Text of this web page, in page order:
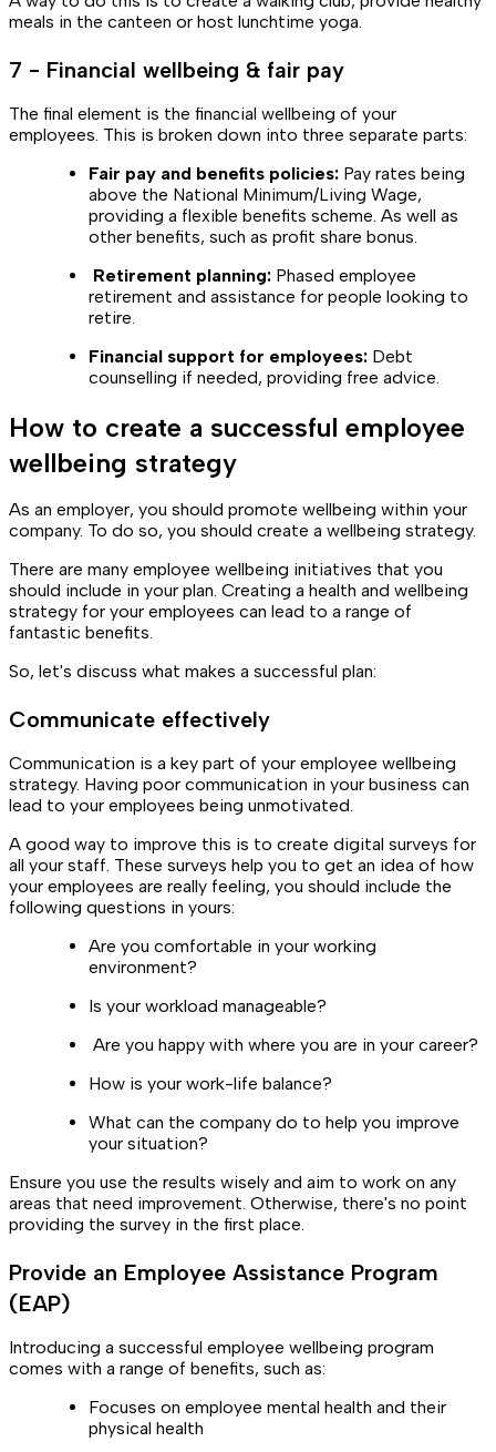
meals in the canteen or host lunchtime yoga.
7 - Financial wellbeing & fair pay
The final element is the financial wellbeing of your
employees. This is broken down into three separate parts:
Fair pay and benefits policies: Pay rates being
above the National Minimum/Living Wage,
providing a flexible benefits scheme. As well as
other benefits, such as profit share bonus.
Retirement planning: Phased employee
retirement and assistance for people looking to
retire.
Financial support for employees: Debt
counselling if needed, providing free advice.
How to create a successful employee
wellbeing strategy
As an employer, you should promote wellbeing within your
company. To do so, you should create a wellbeing strategy.
There are many employee wellbeing initiatives that you
should include in your plan. Creating a health and wellbeing
strategy for your employees can lead to a range of
fantastic benefits.
So, let's discuss what makes a successful plan:
Communicate effectively
Communication is a key part of your employee wellbeing
strategy. Having poor communication in your business can
lead to your employees being unmotivated.
A good way to improve this is to create digital surveys for
all your staff. These surveys help you to get an idea of how
your employees are really feeling, you should include the
following questions in yours:
Are you comfortable in your working
environment?
Is your workload manageable?
Are you happy with where you are in your career?
How is your work-life balance?
What can the company do to help you improve
your situation?
Ensure you use the results wisely and aim to work on any
areas that need improvement. Otherwise, there's no point
providing the survey in the first place.
Provide an Employee Assistance Program
(EAP)
Introducing a successful employee wellbeing program
comes with a range of benefits, such as:
Focuses on employee mental health and their
physical health